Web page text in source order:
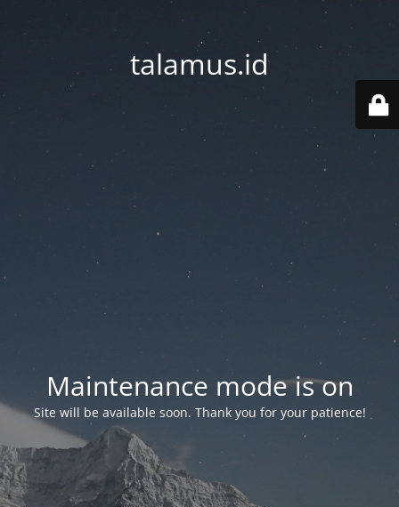
talamus.id
Maintenance mode is on
Site will be available soon. Thank you for your patience!